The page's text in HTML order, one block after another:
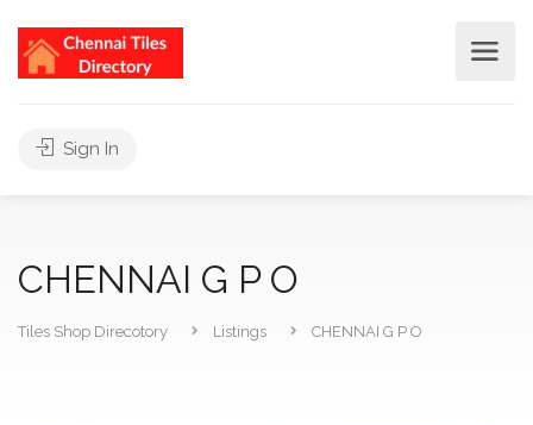
Sign In
CHENNAI G P O
Tiles Shop Direcotory Listings CHENNAI G P O